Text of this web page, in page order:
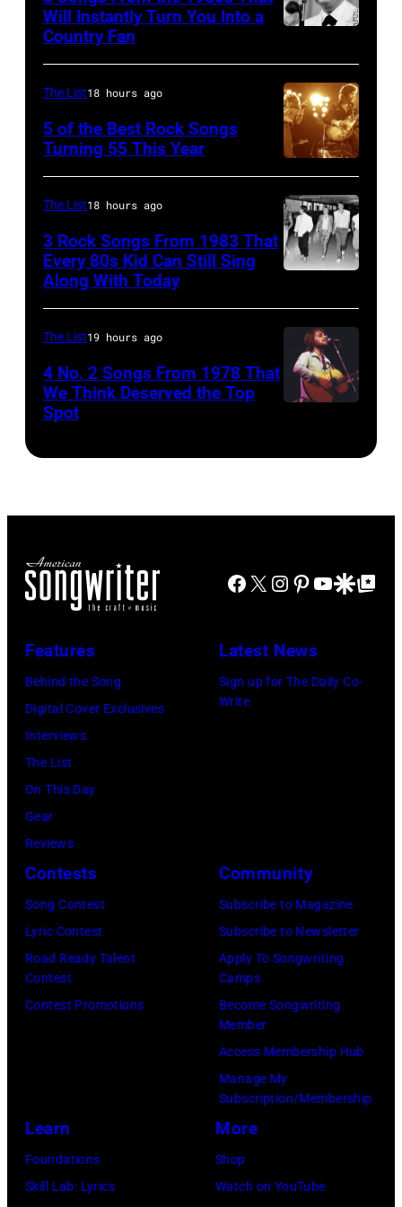
Michael
Putland/Getty
Images)
July
in
Hoffman
Estates,
Illinois.
Illinois
(Photo
by
Paul
Images)
with
rock
group
The
Who
in
Felixstowe,
Suffolk,
9th
1966.
Behind
him
(Photo
Morphet/
Images)
1958:
Country
singer
Johnny
Cash
performs
onstage
with
acoustic
guitar
in
circa
Ochs
Images)
Will Instantly Turn You Into a
Country Fan
by
Robert
Knight
Archive/
The List18 hours ago
5 of the Best Rock Songs
Turning 55 This Year
Duran
are
mobbed
by
Heathrow
After
the
a
senior
British
Airports
Security
called
the
for
The List18 hours ago
3 Rock Songs From 1983 That
Every 80s Kid Can Still Sing
Along With Today
The List19 hours ago
4 No. 2 Songs From 1978 That
We Think Deserved the Top
Spot
Facebook
X Instagram
Pinterest
YouTube
GoogleGoogle Top
Features
Behind the Song
Digital Cover Exclusives
Interviews
The List
On This Day
Gear
Reviews
Latest News
Sign up for The Daily Co-
Write
Contests
Song Contest
Lyric Contest
Road Ready Talent
Contest
Contest Promotions
Community
Subscribe to Magazine
Subscribe to Newsletter
Apply To Songwriting
Camps
Become Songwriting
Member
Access Membership Hub
Manage My
Subscription/Membership
Learn
Foundations
Skill Lab: Lyrics
More
Shop
Watch on YouTube